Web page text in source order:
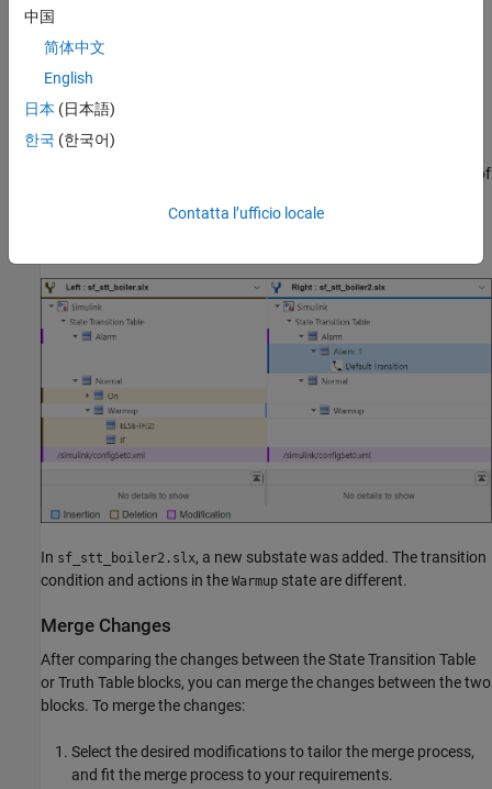
Yellow:
In this image, the Comparison Tool compares a modified version of
sf_stt_boiler.slx. This Simulink®model includes a
In sf_stt_boiler2.slx, a new substate was added. The transition
condition and actions in the Warmup state are different.
Merge Changes
After comparing the changes between theState Transition Table
orTruth Table blocks, you can merge the changes between the two
blocks. To merge the changes:
Select the desired modifications to tailor the merge process,
and fit the merge process to your requirements.
中国
简体中文
English
日本 (日本語)
한국 (한국어)
Contatta l’ufficio locale